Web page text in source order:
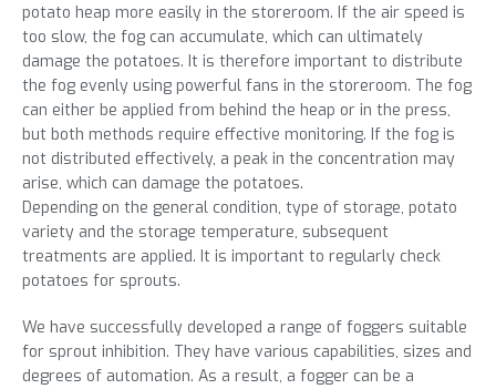
potato heap more easily in the storeroom. If the air speed is
too slow, the fog can accumulate, which can ultimately
damage the potatoes. It is therefore important to distribute
the fog evenly using powerful fans in the storeroom. The fog
can either be applied from behind the heap or in the press,
but both methods require effective monitoring. If the fog is
not distributed effectively, a peak in the concentration may
arise, which can damage the potatoes.
Depending on the general condition, type of storage, potato
variety and the storage temperature, subsequent
treatments are applied. It is important to regularly check
potatoes for sprouts.
We have successfully developed a range of foggers suitable
for sprout inhibition. They have various capabilities, sizes and
degrees of automation. As a result, a fogger can be a